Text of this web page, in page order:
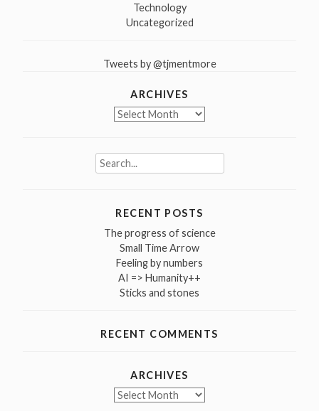
Technology
Uncategorized
Tweets by @tjmentmore
ARCHIVES
Archives
Search
for:
RECENT POSTS
The progress of science
Small Time Arrow
Feeling by numbers
AI => Humanity++
Sticks and stones
RECENT COMMENTS
ARCHIVES
Archives